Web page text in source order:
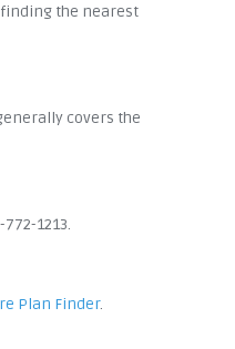
finding the nearest
covers the
1213.
Plan Finder.